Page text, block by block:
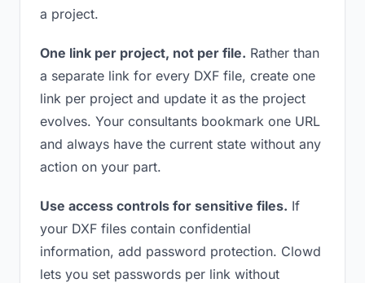
a project.
One link per project, not per file. Rather than
a separate link for every DXF file, create one
link per project and update it as the project
evolves. Your consultants bookmark one URL
and always have the current state without any
action on your part.
Use access controls for sensitive files. If
your DXF files contain confidential
information, add password protection. Clowd
lets you set passwords per link without